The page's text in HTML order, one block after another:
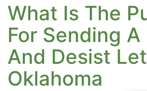
What Is The
For Sending A
And Desist
Oklahoma